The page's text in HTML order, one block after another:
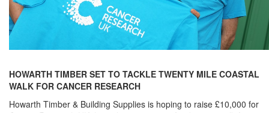
HOWARTH TIMBER SET TO TACKLE TWENTY MILE COASTAL
WALK FOR CANCER RESEARCH
Howarth Timber & Building Supplies is hoping to raise £10,000 for